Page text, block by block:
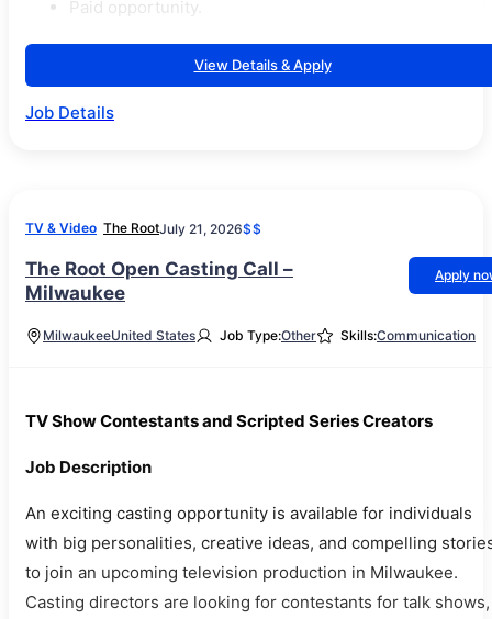
Paid opportunity.
View Details & Apply
Job Details
TV & Video The RootJuly 21, 2026$$
The Root Open Casting Call –
Milwaukee
Apply
MilwaukeeUnited States Job Type:Other Skills:Communication
TV Show Contestants and Scripted Series Creators
Job Description
An exciting casting opportunity is available for individuals
with big personalities, creative ideas, and compelling
to join an upcoming television production in Milwaukee.
Casting directors are looking for contestants for talk shows,